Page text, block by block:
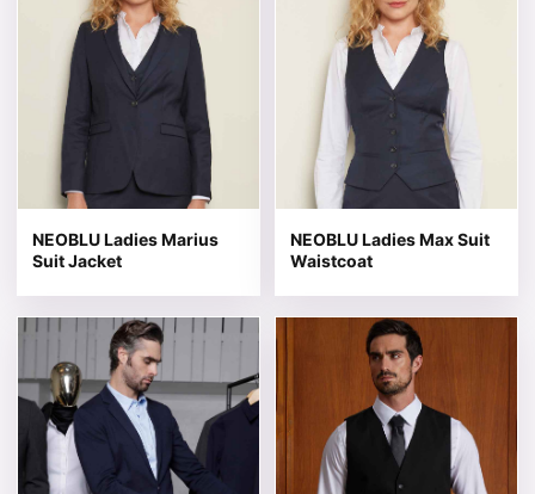
NEOBLU Ladies Marius
Suit Jacket
NEOBLU Ladies Max Suit
Waistcoat
This product has multiple variants. The options may be
This product has multiple